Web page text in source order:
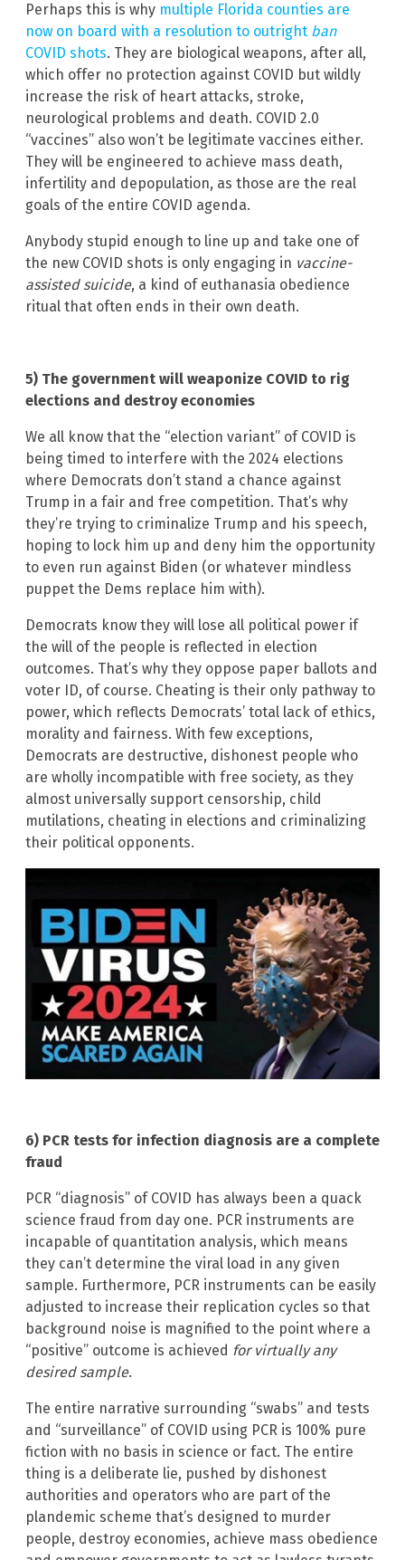
Perhaps this is why multiple Florida counties are
now on board with a resolution to outright ban
COVID shots. They are biological weapons, after all,
which offer no protection against COVID but wildly
increase the risk of heart attacks, stroke,
neurological problems and death. COVID 2.0
“vaccines” also won’t be legitimate vaccines either.
They will be engineered to achieve mass death,
infertility and depopulation, as those are the real
goals of the entire COVID agenda.
Anybody stupid enough to line up and take one of
the new COVID shots is only engaging in vaccine-
assisted suicide, a kind of euthanasia obedience
ritual that often ends in their own death.
5) The government will weaponize COVID to rig
elections and destroy economies
We all know that the “election variant” of COVID is
being timed to interfere with the 2024 elections
where Democrats don’t stand a chance against
Trump in a fair and free competition. That’s why
they’re trying to criminalize Trump and his speech,
hoping to lock him up and deny him the opportunity
to even run against Biden (or whatever mindless
puppet the Dems replace him with).
Democrats know they will lose all political power if
the will of the people is reflected in election
outcomes. That’s why they oppose paper ballots and
voter ID, of course. Cheating is their only pathway to
power, which reflects Democrats’ total lack of ethics,
morality and fairness. With few exceptions,
Democrats are destructive, dishonest people who
are wholly incompatible with free society, as they
almost universally support censorship, child
mutilations, cheating in elections and criminalizing
their political opponents.
6) PCR tests for infection diagnosis are a complete
fraud
PCR “diagnosis” of COVID has always been a quack
science fraud from day one. PCR instruments are
incapable of quantitation analysis, which means
they can’t determine the viral load in any given
sample. Furthermore, PCR instruments can be easily
adjusted to increase their replication cycles so that
background noise is magnified to the point where a
“positive” outcome is achieved for virtually any
desired sample.
The entire narrative surrounding “swabs” and tests
and “surveillance” of COVID using PCR is 100% pure
fiction with no basis in science or fact. The entire
thing is a deliberate lie, pushed by dishonest
authorities and operators who are part of the
plandemic scheme that’s designed to murder
people, destroy economies, achieve mass obedience